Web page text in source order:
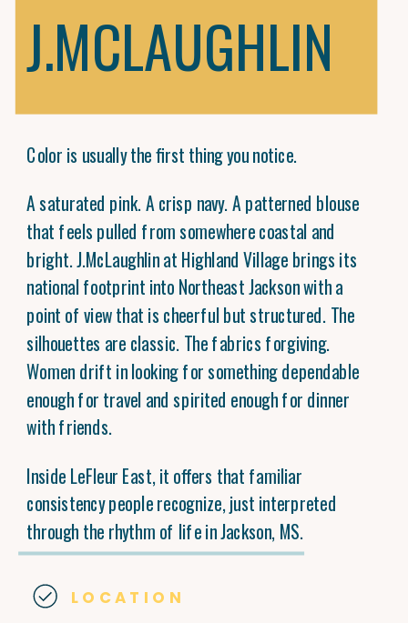
Color is usually the first thing you notice.
A saturated pink. A crisp navy. A patterned blouse
that feels pulled from somewhere coastal and
bright. J.McLaughlin at Highland Village brings its
national footprint into Northeast Jackson with a
point of view that is cheerful but structured. The
silhouettes are classic. The fabrics forgiving.
Women drift in looking for something dependable
enough for travel and spirited enough for dinner
with friends.
Inside LeFleur East, it offers that familiar
consistency people recognize, just interpreted
through the rhythm of life in Jackson, MS.
LOCATION
J.MCLAUGHLIN